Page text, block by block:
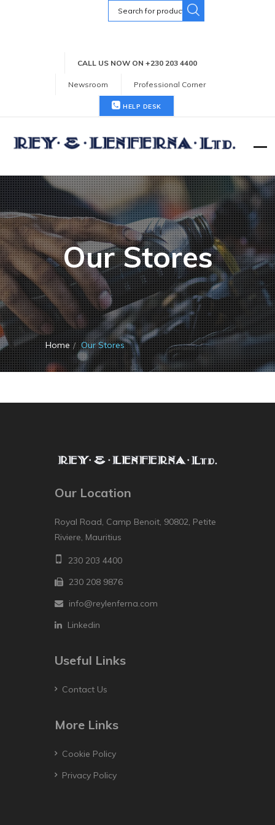
Search
for:
CALL US NOW ON +230 203 4400
Newsroom Professional Corner
HELP DESK
Our Stores
Home Our Stores
Our Location
Royal Road, Camp Benoit, 90802, Petite
Riviere, Mauritius
230 203 4400
230 208 9876
info@reylenferna.com
Linkedin
Useful Links
Contact Us
More Links
Cookie Policy
Privacy Policy